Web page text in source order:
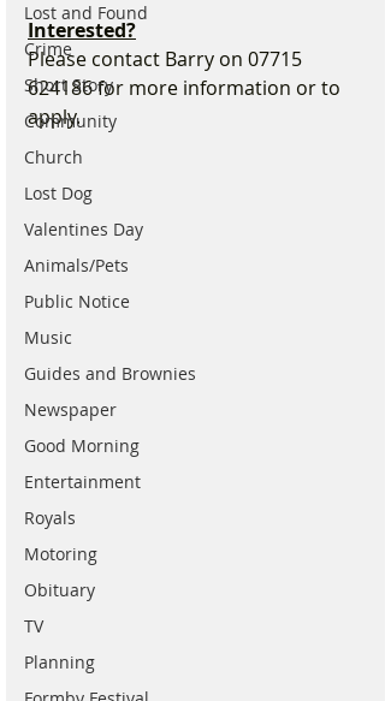
Lost and Found
Crime
Short Story
Community
Church
Lost Dog
Valentines Day
Animals/Pets
Public Notice
Music
Guides and Brownies
Newspaper
Good Morning
Entertainment
Royals
Motoring
Obituary
TV
Planning
Interested?
Please contact Barry on 07715
624186 for more information or to
apply.